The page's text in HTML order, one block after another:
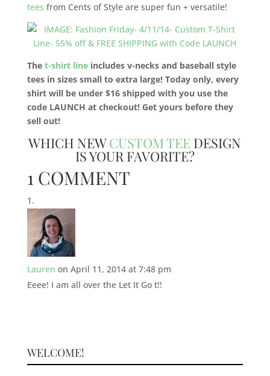
tees from Cents of Style are super fun + versatile!
The t-shirt lineincludes v-necks and baseball style
tees in sizes small to extra large! Today only, every
shirt will be under $16 shipped with you use the
code LAUNCH at checkout! Get yours before they
sell out!
WHICH NEWCUSTOM TEE DESIGN
IS YOUR FAVORITE?
1 COMMENT
Lauren on April 11, 2014 at 7:48 pm
Eeee! I am all over the Let It Go t!!
WELCOME!